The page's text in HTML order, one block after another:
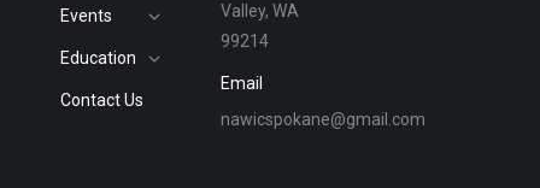
Events
Education
Contact Us
Valley, WA
99214
Email
nawicspokane@gmail.com